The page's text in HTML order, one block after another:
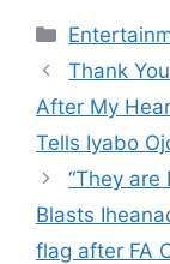
Thank
After My
Tells Iyabo
“They are
Blasts
flag after FA